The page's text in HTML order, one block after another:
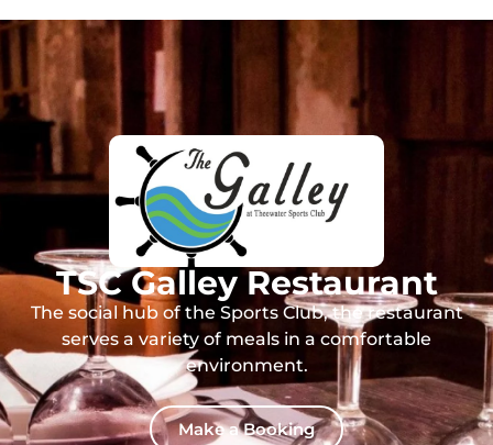
TSC Galley Restaurant
The social hub of the Sports Club, the restaurant
serves a variety of meals in a comfortable
environment.
Make a Booking